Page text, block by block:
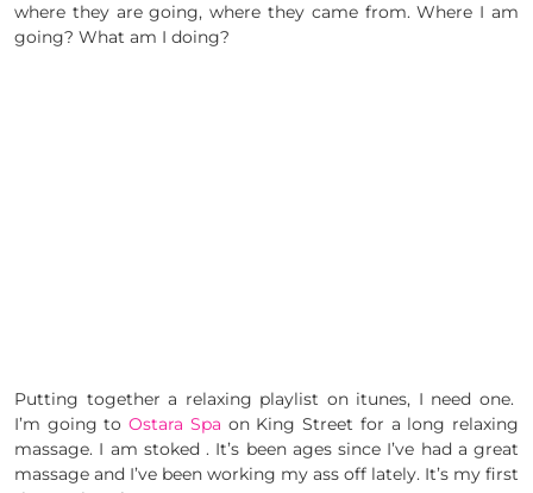
where they are going, where they came from. Where I am
going? What am I doing?
Putting together a relaxing playlist on itunes, I need one.
I’m going toOstara Spa on King Street for a long relaxing
massage. I am stoked . It’s been ages since I’ve had a great
massage and I’ve been working my ass off lately. It’s my first